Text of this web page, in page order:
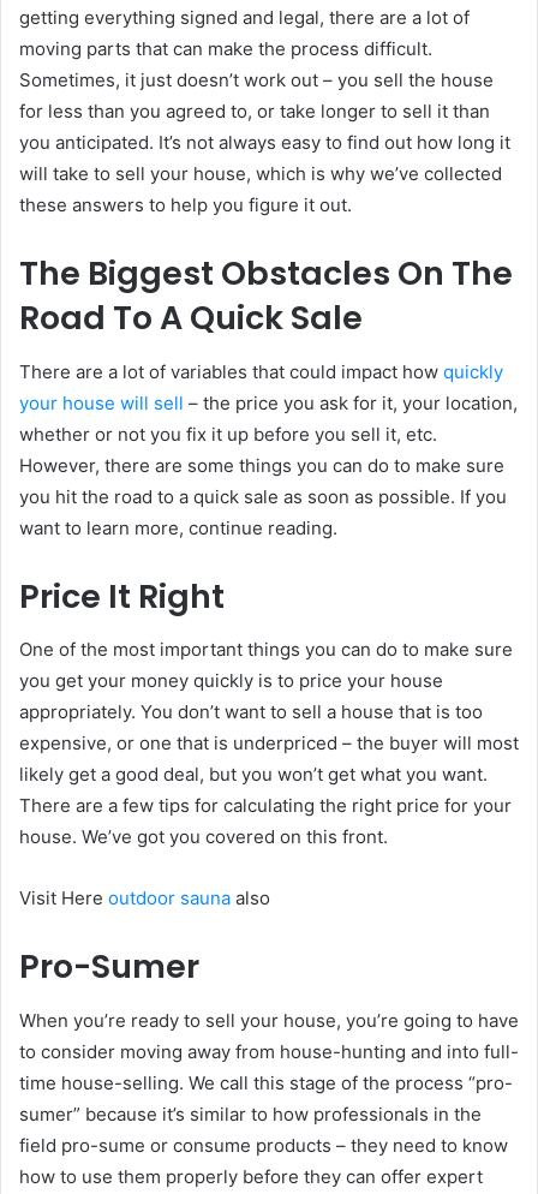
getting everything signed and legal, there are a lot of
moving parts that can make the process difficult.
Sometimes, it just doesn’t work out – you sell the house
for less than you agreed to, or take longer to sell it than
you anticipated. It’s not always easy to find out how long it
will take to sell your house, which is why we’ve collected
these answers to help you figure it out.
The Biggest Obstacles On The
Road To A Quick Sale
There are a lot of variables that could impact how quickly
your house will sell – the price you ask for it, your location,
whether or not you fix it up before you sell it, etc.
However, there are some things you can do to make sure
you hit the road to a quick sale as soon as possible. If you
want to learn more, continue reading.
Price It Right
One of the most important things you can do to make sure
you get your money quickly is to price your house
appropriately. You don’t want to sell a house that is too
expensive, or one that is underpriced – the buyer will most
likely get a good deal, but you won’t get what you want.
There are a few tips for calculating the right price for your
house. We’ve got you covered on this front.
Visit Here outdoor sauna also
Pro-Sumer
When you’re ready to sell your house, you’re going to have
to consider moving away from house-hunting and into full-
time house-selling. We call this stage of the process “pro-
sumer” because it’s similar to how professionals in the
field pro-sume or consume products – they need to know
how to use them properly before they can offer expert